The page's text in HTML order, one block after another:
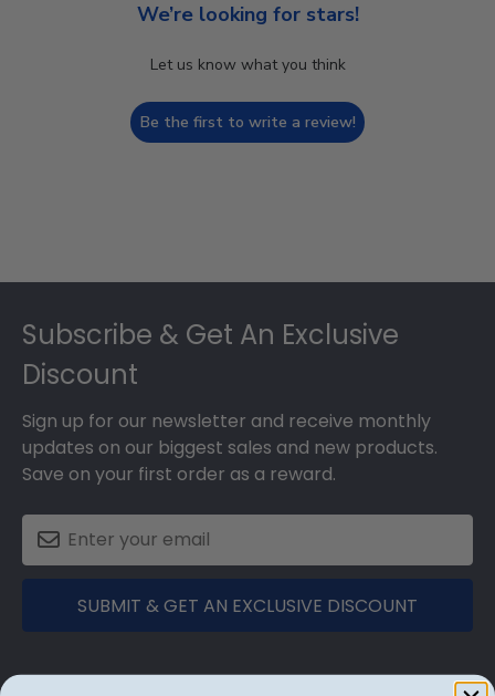
We’re looking for stars!
Let us know what you think
Be the first to write a review!
Subscribe & Get An Exclusive
Discount
Sign up for our newsletter and receive monthly
updates on our biggest sales and new products.
Save on your first order as a reward.
SUBMIT & GET AN EXCLUSIVE DISCOUNT